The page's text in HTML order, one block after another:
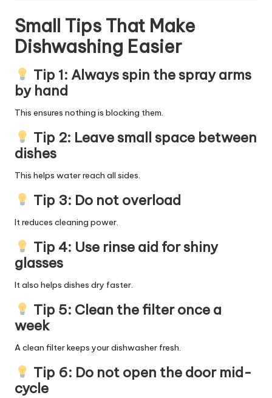
Small Tips That Make
Dishwashing Easier
Tip 1: Always spin the spray arms
by hand
This ensures nothing is blocking them.
Tip 2: Leave small space between
dishes
This helps water reach all sides.
Tip 3: Do not overload
It reduces cleaning power.
Tip 4: Use rinse aid for shiny
glasses
It also helps dishes dry faster.
Tip 5: Clean the filter once a
week
A clean filter keeps your dishwasher fresh.
Tip 6: Do not open the door mid-
cycle